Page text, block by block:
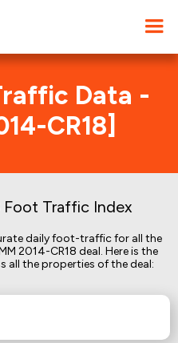
Data -
CR18]
Foot Traffic Index
daily foot-traffic for all the
2014-CR18 deal. Here is the
the properties of the deal: